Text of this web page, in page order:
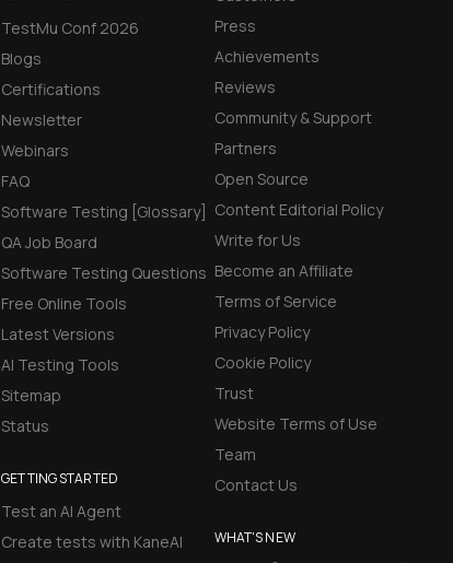
TestMu Conf 2026
Blogs
Certifications
Newsletter
Webinars
FAQ
Software Testing [Glossary]
QA Job Board
Software Testing Questions
Free Online Tools
Latest Versions
AI Testing Tools
Sitemap
Status
GETTING STARTED
Test an AI Agent
Create tests with KaneAI
Press
Achievements
Reviews
Community & Support
Partners
Open Source
Content Editorial Policy
Write for Us
Become an Affiliate
Terms of Service
Privacy Policy
Cookie Policy
Trust
Website Terms of Use
Team
Contact Us
WHAT'S NEW